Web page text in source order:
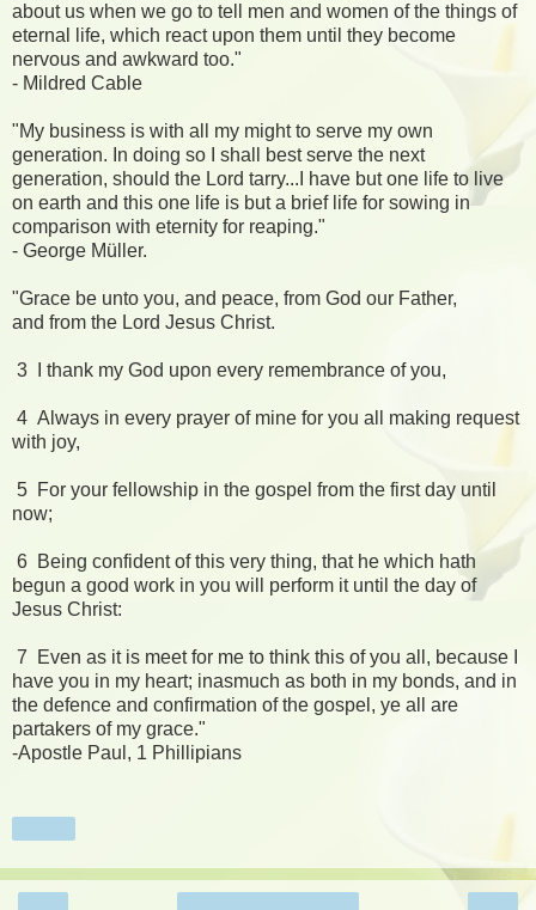
about us when we go to tell men and women of the things of
eternal life, which react upon them until they become
nervous and awkward too."
- Mildred Cable
"My business is with all my might to serve my own
generation. In doing so I shall best serve the next
generation, should the Lord tarry...I have but one life to live
on earth and this one life is but a brief life for sowing in
comparison with eternity for reaping."
- George Müller.
"Grace be unto you, and peace, from God our Father,
and from the Lord Jesus Christ.
3 I thank my God upon every remembrance of you,
4 Always in every prayer of mine for you all making request
with joy,
5 For your fellowship in the gospel from the first day until
now;
6 Being confident of this very thing, that he which hath
begun a good work in you will perform it until the day of
Jesus Christ:
7 Even as it is meet for me to think this of you all, because I
have you in my heart; inasmuch as both in my bonds, and in
the defence and confirmation of the gospel, ye all are
partakers of my grace."
-Apostle Paul, 1 Phillipians